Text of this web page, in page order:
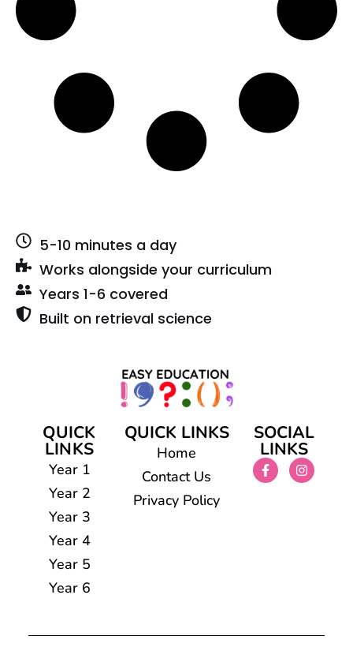
5-10 minutes a day
Works alongside your curriculum
Years 1-6 covered
Built on retrieval science
QUICK
LINKS
Year 1
Year 2
Year 3
Year 4
Year 5
Year 6
QUICK LINKS
Home
Contact Us
Privacy Policy
SOCIAL
LINKS